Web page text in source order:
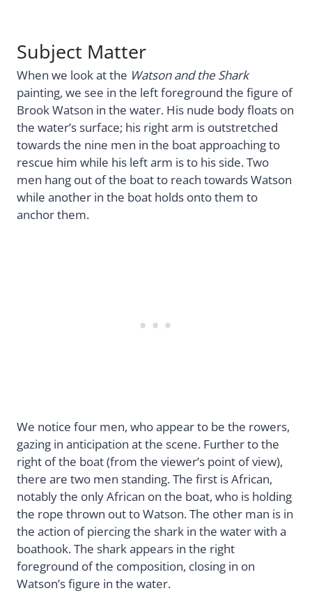
Subject Matter
When we look at the Watson and the Shark
painting, we see in the left foreground the figure of
Brook Watson in the water. His nude body floats on
the water’s surface; his right arm is outstretched
towards the nine men in the boat approaching to
rescue him while his left arm is to his side. Two
men hang out of the boat to reach towards Watson
while another in the boat holds onto them to
anchor them.
We notice four men, who appear to be the rowers,
gazing in anticipation at the scene. Further to the
right of the boat (from the viewer’s point of view),
there are two men standing. The first is African,
notably the only African on the boat, who is holding
the rope thrown out to Watson. The other man is in
the action of piercing the shark in the water with a
boathook. The shark appears in the right
foreground of the composition, closing in on
Watson’s figure in the water.